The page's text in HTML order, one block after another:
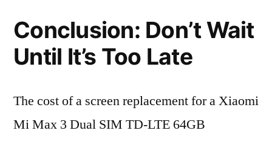
Conclusion: Don’t Wait
Until It’s Too Late
The cost of a screen replacement for a Xiaomi
Mi Max 3 Dual SIM TD-LTE 64GB